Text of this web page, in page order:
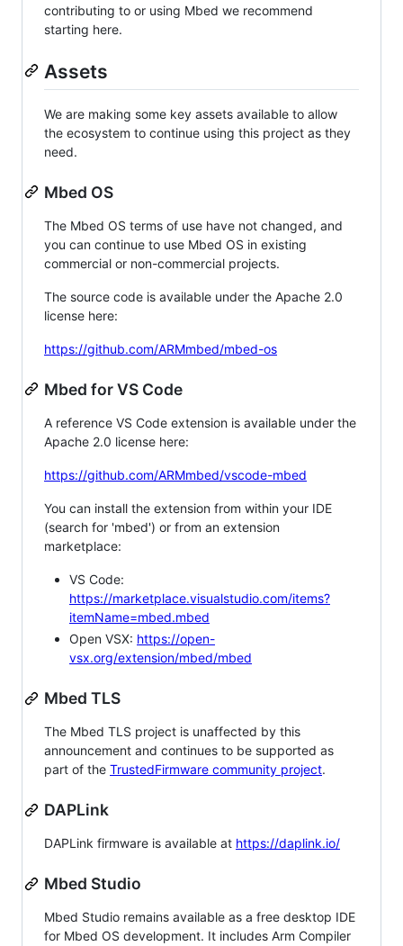
contributing to or using Mbed we recommend
starting here.
Assets
We are making some key assets available to allow
the ecosystem to continue using this project as they
need.
Mbed OS
The Mbed OS terms of use have not changed, and
you can continue to use Mbed OS in existing
commercial or non-commercial projects.
The source code is available under the Apache 2.0
license here:
https://github.com/ARMmbed/mbed-os
Mbed for VS Code
A reference VS Code extension is available under the
Apache 2.0 license here:
https://github.com/ARMmbed/vscode-mbed
You can install the extension from within your IDE
(search for 'mbed') or from an extension
marketplace:
VS Code:
https://marketplace.visualstudio.com/items?
itemName=mbed.mbed
Open VSX: https://open-
vsx.org/extension/mbed/mbed
Mbed TLS
The Mbed TLS project is unaffected by this
announcement and continues to be supported as
part of the TrustedFirmware community project.
DAPLink
DAPLink firmware is available at https://daplink.io/
Mbed Studio
Mbed Studio remains available as a free desktop IDE
for Mbed OS development. It includes Arm Compiler